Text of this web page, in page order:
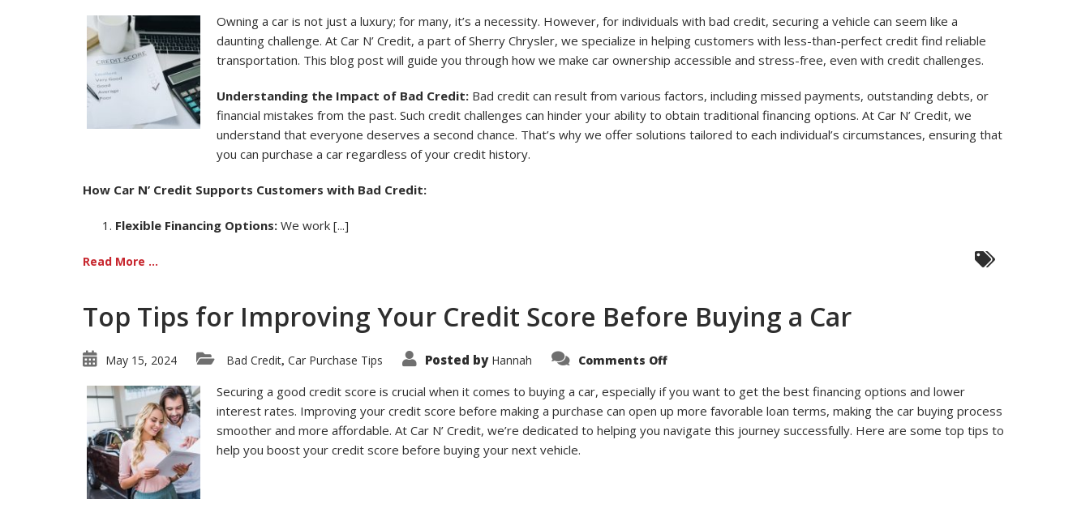
Ownership
with
Bad
Credit:
How
Credit
Can
Help
Owning a car is not just a luxury; for many, it’s a necessity. However, for individuals with bad credit, securing a vehicle can seem like a
daunting challenge. At Car N’ Credit, a part of Sherry Chrysler, we specialize in helping customers with less-than-perfect credit find reliable
transportation. This blog post will guide you through how we make car ownership accessible and stress-free, even with credit challenges.
Understanding the Impact of Bad Credit: Bad credit can result from various factors, including missed payments, outstanding debts, or
financial mistakes from the past. Such credit challenges can hinder your ability to obtain traditional financing options. At Car N’ Credit, we
understand that everyone deserves a second chance. That’s why we offer solutions tailored to each individual’s circumstances, ensuring that
you can purchase a car regardless of your credit history.
How Car N’ Credit Supports Customers with Bad Credit:
Flexible Financing Options: We work [...]
Read More ...
Top Tips for Improving Your Credit Score Before Buying a Car
May 15, 2024 Bad Credit, Car Purchase Tips Posted by Hannah Comments Offon
for
Improving
Your
Credit
Score
Securing a good credit score is crucial when it comes to buying a car, especially if you want to get the best financing options and lower
interest rates. Improving your credit score before making a purchase can open up more favorable loan terms, making the car buying process
smoother and more affordable. At Car N’ Credit, we’re dedicated to helping you navigate this journey successfully. Here are some top tips to
help you boost your credit score before buying your next vehicle.